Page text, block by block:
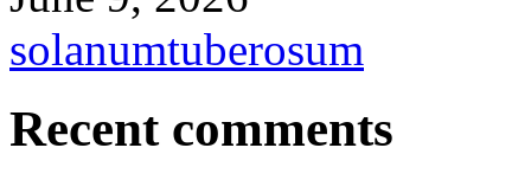
solanumtuberosum
Recent comments